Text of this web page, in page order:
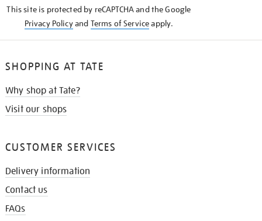
This site is protected by reCAPTCHA and the Google
Privacy Policyand Terms of Serviceapply.
SHOPPING AT TATE
Why shop at Tate?
Visit our shops
CUSTOMER SERVICES
Delivery information
Contact us
FAQs